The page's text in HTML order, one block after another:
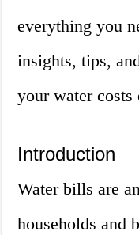
everything you
insights, tips,
your water
Introduction
Water bills are
households and